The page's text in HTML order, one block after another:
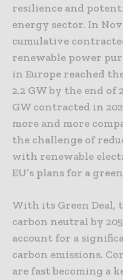
resilience and
energy sector. In
cumulative
renewable power
in Europe reached
2.2 GW by the end of
GW contracted in
more and more
the challenge of
with renewable
EU’s plans for a
With its Green Deal,
carbon neutral by
account for a
carbon emissions.
are fast becoming a